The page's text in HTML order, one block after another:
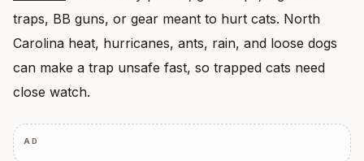
traps, BB guns, or gear meant to hurt cats. North
Carolina heat, hurricanes, ants, rain, and loose dogs
can make a trap unsafe fast, so trapped cats need
close watch.
AD